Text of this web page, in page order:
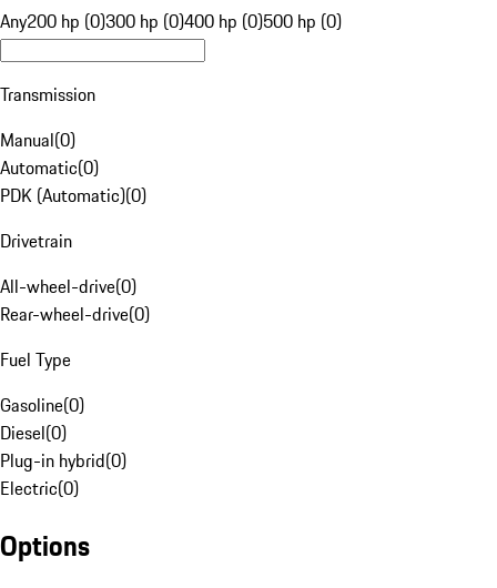
Any200 hp (0)300 hp (0)400 hp (0)500 hp (0)
Transmission
Manual(0)
Automatic(0)
PDK (Automatic)(0)
Drivetrain
All-wheel-drive(0)
Rear-wheel-drive(0)
Fuel Type
Gasoline(0)
Diesel(0)
Plug-in hybrid(0)
Electric(0)
Options